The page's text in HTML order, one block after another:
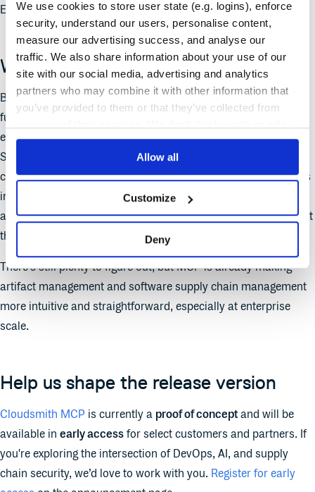
We use cookies to store user state (e.g. logins), enforce
security, understand our users, personalise content,
measure our advertising success, and analyse our
traffic. We also share information about your use of our
site with our social media, advertising and analytics
partners who may combine it with other information that
you’ve provided to them or that they’ve collected from
Allow all
Customize
Deny
Enterprise Policy Manager based on that input.
What we’ve learned
Building this prototype was a good reminder of a few
fundamentals. First, an API-first foundation makes it easier to
experiment, so it’s good that Cloudsmith is built truly API-first.
Second, the data running through platforms like Cloudsmith
can offer valuable insights when it’s made accessible to clients
in lots of different ways. We’re giving developers and AI
assistants simpler ways to ask questions, take actions, and get
things done.
There’s still plenty to figure out, but MCP is already making
artifact management and software supply chain management
more intuitive and straightforward, especially at enterprise
scale.
Help us shape the release version
Cloudsmith MCP is currently a proof of conceptand will be
available in early access for select customers and partners. If
you're exploring the intersection of DevOps, AI, and supply
chain security, we’d love to work with you. Register for early